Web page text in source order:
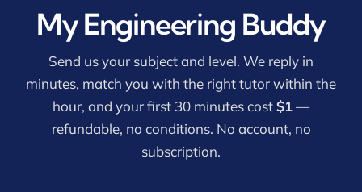
My Engineering Buddy
Send us your subject and level. We reply in
minutes, match you with the right tutor within the
hour, and your first 30 minutes cost$1—
refundable, no conditions. No account, no
subscription.